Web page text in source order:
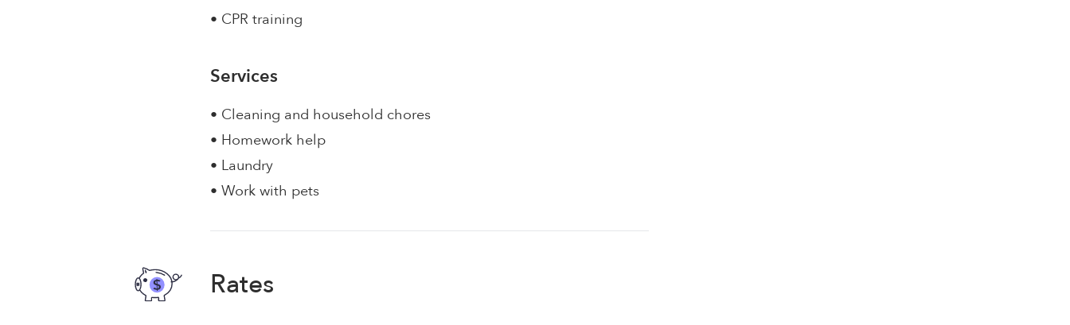
• CPR training
Services
• Cleaning and household chores
• Homework help
• Laundry
• Work with pets
Rates